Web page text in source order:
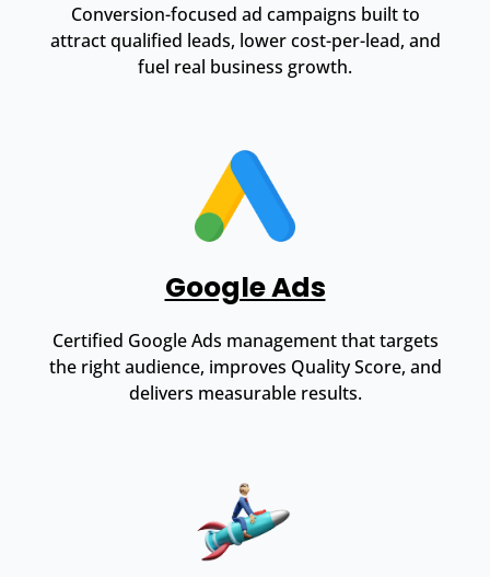
Conversion-focused ad campaigns built to
attract qualified leads, lower cost-per-lead, and
fuel real business growth.
Google Ads
Certified Google Ads management that targets
the right audience, improves Quality Score, and
delivers measurable results.